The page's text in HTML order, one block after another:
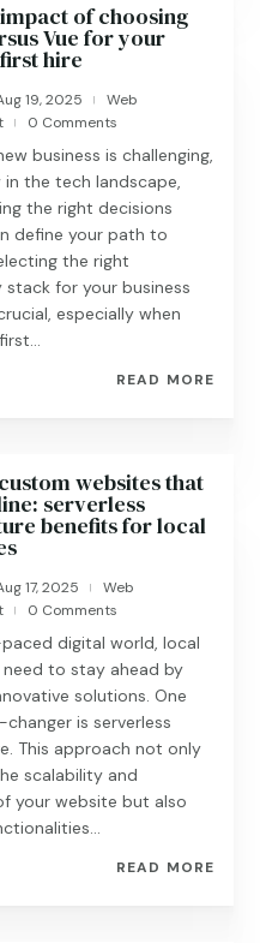
of choosing
Vue for your
hire
19, 2025 |
Web
| 0 Comments
business is challenging,
the tech landscape,
the right decisions
define your path to
the right
for your business
especially when
READ MORE
websites that
serverless
benefits for local
17, 2025 |
Web
| 0 Comments
digital world, local
need to stay ahead by
solutions. One
is serverless
This approach not only
scalability and
your website but also
READ MORE